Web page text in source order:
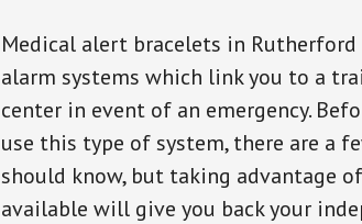
Medical alert bracelets in Rutherford
alarm systems which link you to a
center in event of an emergency.
use this type of system, there are a
should know, but taking advantage
available will give you back your